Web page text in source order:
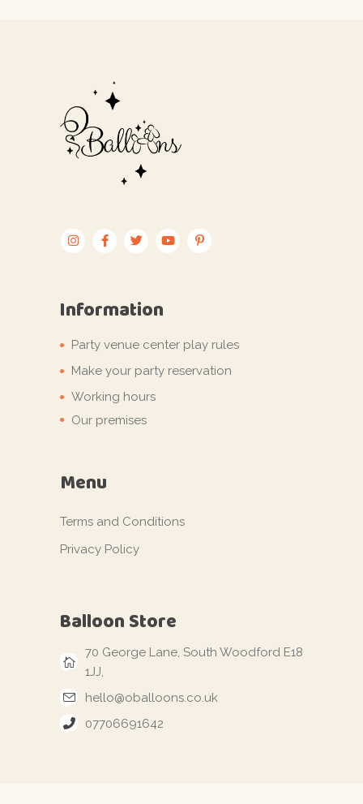
Information
Party venue center play rules
Make your party reservation
Working hours
Our premises
Menu
Terms and Conditions
Privacy Policy
Balloon Store
70 George Lane, South Woodford E18
1JJ,
hello@oballoons.co.uk
07706691642